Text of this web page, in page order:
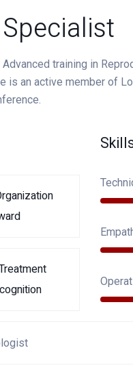
Specialist
training in
is an active member of